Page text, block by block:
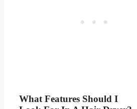
What Features Should I